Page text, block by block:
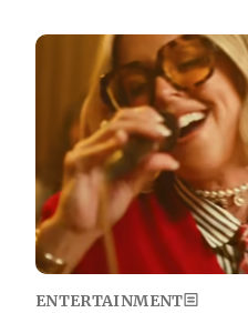
Image
ENTERTAINMENT